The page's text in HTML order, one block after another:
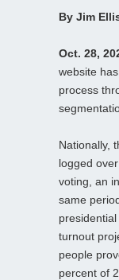
By Jim
Oct. 28,
website
process
Nationally,
logged
voting, an
same
turnout
people
percent of